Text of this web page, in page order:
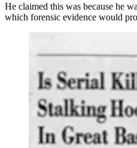
He claimed this was because he
which forensic evidence would